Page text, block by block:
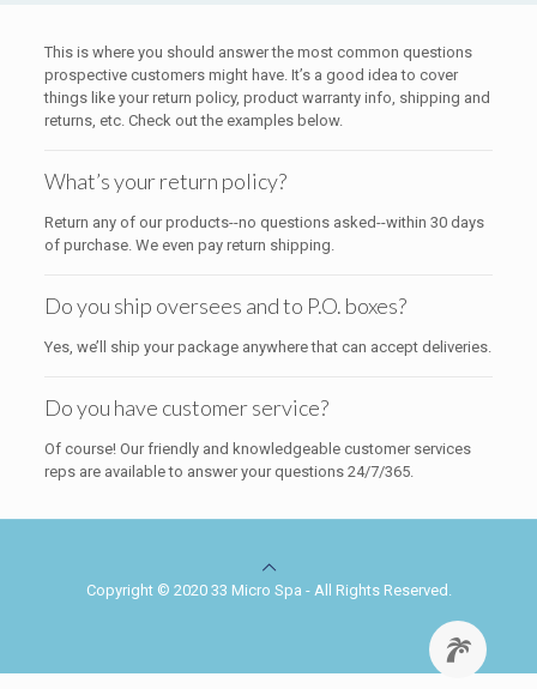
This is where you should answer the most common questions
prospective customers might have. It’s a good idea to cover
things like your return policy, product warranty info, shipping and
returns, etc. Check out the examples below.
What’s your return policy?
Return any of our products--no questions asked--within 30 days
of purchase. We even pay return shipping.
Do you ship oversees and to P.O. boxes?
Yes, we’ll ship your package anywhere that can accept deliveries.
Do you have customer service?
Of course! Our friendly and knowledgeable customer services
reps are available to answer your questions 24/7/365.
Copyright © 2020 33 Micro Spa - All Rights Reserved.